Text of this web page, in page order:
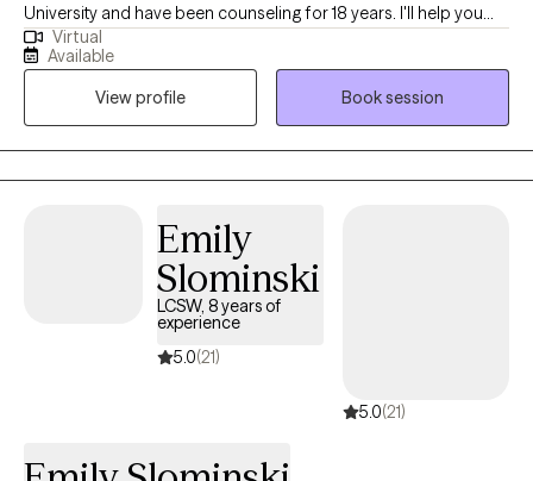
University and have been counseling for 18 years. I'll help you
become the best version of yourself by taking the time to
understand your needs and goals, then working closely with you
to develop a plan to help you get to where you want to be in a
month, six months or a year from our first session.
Virtual
Available
View profile
Book session
Emily
Slominski
LCSW, 8 years of
experience
5.0(21)
5.0(21)